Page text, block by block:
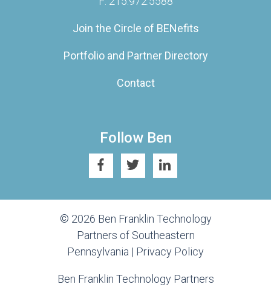
Join the Circle of BENefits
Portfolio and Partner Directory
Contact
Follow Ben
© 2026 Ben Franklin Technology
Partners of Southeastern
Pennsylvania | Privacy Policy
Ben Franklin Technology Partners